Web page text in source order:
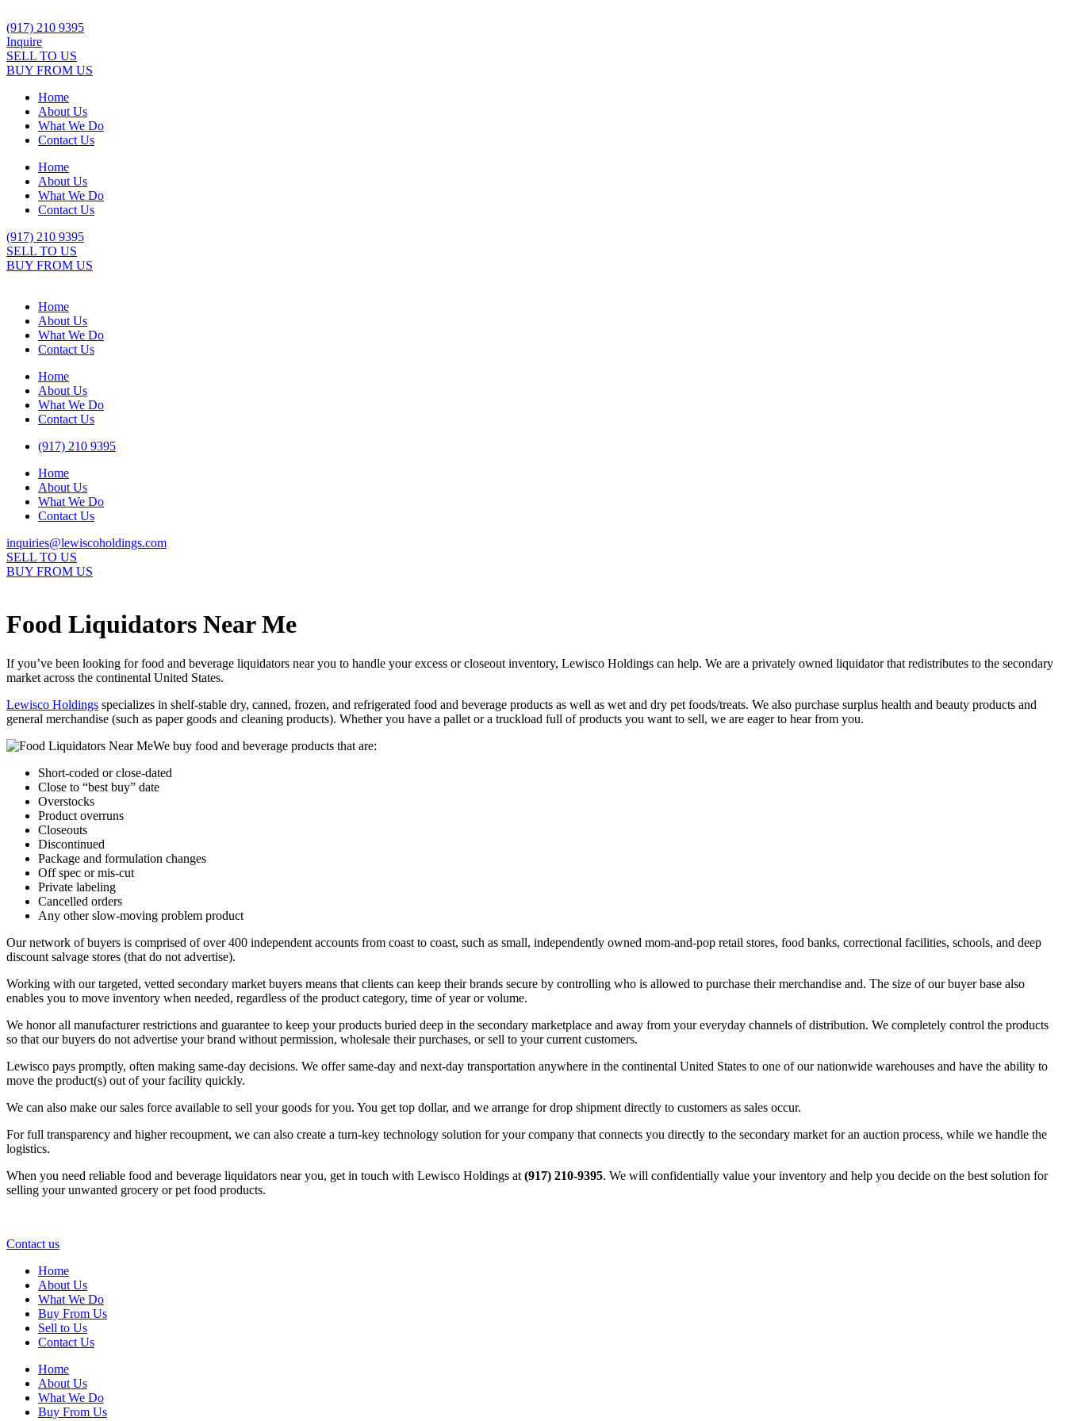
to
content
(917) 210 9395
Inquire
SELL TO US
BUY FROM US
Home
About Us
What We Do
Contact Us
Home
About Us
What We Do
Contact Us
(917) 210 9395
SELL TO US
BUY FROM US
Home
About Us
What We Do
Contact Us
Home
About Us
What We Do
Contact Us
(917) 210 9395
Home
About Us
What We Do
Contact Us
inquiries@lewiscoholdings.com
SELL TO US
BUY FROM US
Food Liquidators Near Me
If you’ve been looking for food and beverage liquidators near you to handle your excess or closeout inventory, Lewisco Holdings can help. We are a privately owned liquidator that redistributes to the secondary
market across the continental United States.
Lewisco Holdings specializes in shelf-stable dry, canned, frozen, and refrigerated food and beverage products as well as wet and dry pet foods/treats. We also purchase surplus health and beauty products and
general merchandise (such as paper goods and cleaning products). Whether you have a pallet or a truckload full of products you want to sell, we are eager to hear from you.
We buy food and beverage products that are:
Short-coded or close-dated
Close to “best buy” date
Overstocks
Product overruns
Closeouts
Discontinued
Package and formulation changes
Off spec or mis-cut
Private labeling
Cancelled orders
Any other slow-moving problem product
Our network of buyers is comprised of over 400 independent accounts from coast to coast, such as small, independently owned mom-and-pop retail stores, food banks, correctional facilities, schools, and deep
discount salvage stores (that do not advertise).
Working with our targeted, vetted secondary market buyers means that clients can keep their brands secure by controlling who is allowed to purchase their merchandise and. The size of our buyer base also
enables you to move inventory when needed, regardless of the product category, time of year or volume.
We honor all manufacturer restrictions and guarantee to keep your products buried deep in the secondary marketplace and away from your everyday channels of distribution. We completely control the products
so that our buyers do not advertise your brand without permission, wholesale their purchases, or sell to your current customers.
Lewisco pays promptly, often making same-day decisions. We offer same-day and next-day transportation anywhere in the continental United States to one of our nationwide warehouses and have the ability to
move the product(s) out of your facility quickly.
We can also make our sales force available to sell your goods for you. You get top dollar, and we arrange for drop shipment directly to customers as sales occur.
For full transparency and higher recoupment, we can also create a turn-key technology solution for your company that connects you directly to the secondary market for an auction process, while we handle the
logistics.
When you need reliable food and beverage liquidators near you, get in touch with Lewisco Holdings at (917) 210-9395. We will confidentially value your inventory and help you decide on the best solution for
selling your unwanted grocery or pet food products.
Contact us
Home
About Us
What We Do
Buy From Us
Sell to Us
Contact Us
Home
About Us
What We Do
Buy From Us